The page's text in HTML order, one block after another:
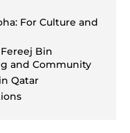
For Culture and
Bin
and Community
Qatar